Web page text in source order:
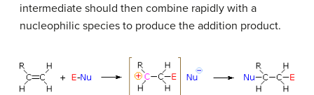
intermediate should then combine rapidly with a
nucleophilic species to produce the addition product.